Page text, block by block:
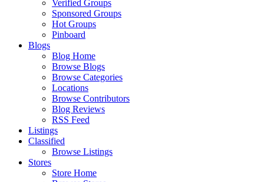
Verified Groups
Sponsored Groups
Hot Groups
Pinboard
Blogs
Blog Home
Browse Blogs
Browse Categories
Locations
Browse Contributors
Blog Reviews
RSS Feed
Listings
Classified
Browse Listings
Stores
Store Home